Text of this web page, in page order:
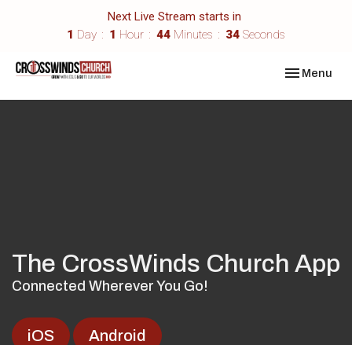
Next Live Stream starts in
1 Day 1 Hour 44 Minutes 33 Seconds
Toggle
Menu
The CrossWinds Church App
Connected Wherever You Go!
iOS Android